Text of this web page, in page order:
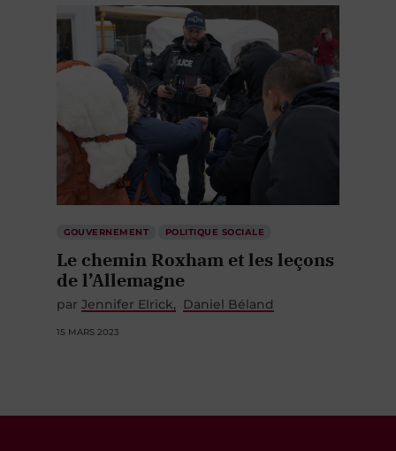
GOUVERNEMENT POLITIQUE SOCIALE
Le chemin Roxham et les leçons
de l’Allemagne
par Jennifer Elrick Daniel Béland
15 MARS 2023